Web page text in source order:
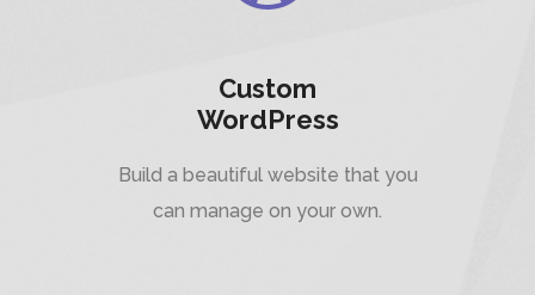
Custom
WordPress
Build a beautiful website that you
can manage on your own.